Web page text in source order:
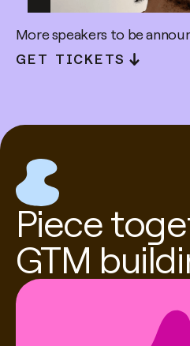
More speakers to be
GET TICKETS
Piece
GTM